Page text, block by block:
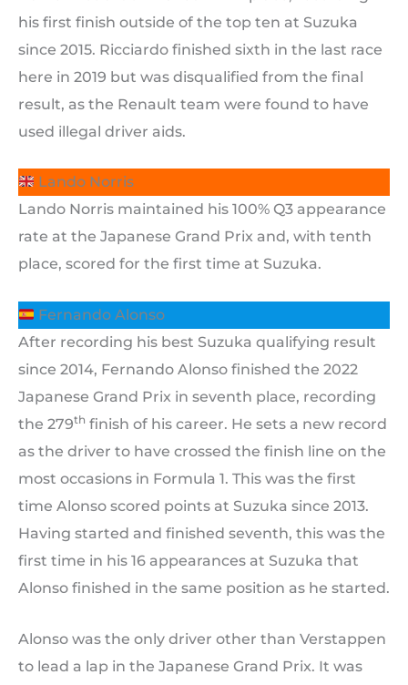
his first finish outside of the top ten at Suzuka
since 2015. Ricciardo finished sixth in the last race
here in 2019 but was disqualified from the final
result, as the Renault team were found to have
used illegal driver aids.
Lando Norris
Lando Norris maintained his 100% Q3 appearance
rate at the Japanese Grand Prix and, with tenth
place, scored for the first time at Suzuka.
Fernando Alonso
After recording his best Suzuka qualifying result
since 2014, Fernando Alonso finished the 2022
Japanese Grand Prix in seventh place, recording
the 279th finish of his career. He sets a new record
as the driver to have crossed the finish line on the
most occasions in Formula 1. This was the first
time Alonso scored points at Suzuka since 2013.
Having started and finished seventh, this was the
first time in his 16 appearances at Suzuka that
Alonso finished in the same position as he started.
Alonso was the only driver other than Verstappen
to lead a lap in the Japanese Grand Prix. It was